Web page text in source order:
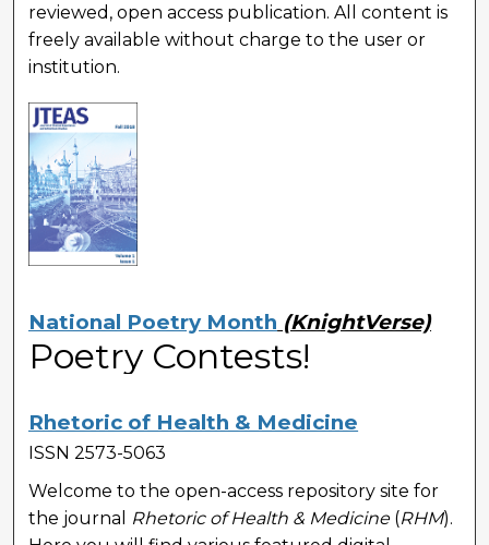
reviewed, open access publication. All content is
freely available without charge to the user or
institution.
National Poetry Month (KnightVerse)
Poetry Contests!
Rhetoric of Health & Medicine
ISSN 2573-5063
Welcome to the open-access repository site for
the journal
Rhetoric of Health & Medicine(RHM).